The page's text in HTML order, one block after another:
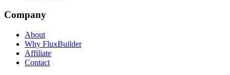
Company
About
Why FluxBuilder
Affiliate
Contact